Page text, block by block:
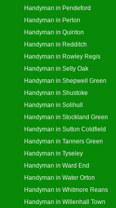
Handyman in Pendeford
Handyman in Perton
Handyman in Quinton
Handyman in Redditch
Handyman in Rowley Regis
Handyman in Selly Oak
Handyman in Shepwell Green
Handyman in Shustoke
Handyman in Solihull
Handyman in Stockland Green
Handyman in Sutton Coldfield
Handyman in Tanners Green
Handyman in Tyseley
Handyman in Ward End
Handyman in Water Orton
Handyman in Whitmore Reans
Handyman in Willenhall Town